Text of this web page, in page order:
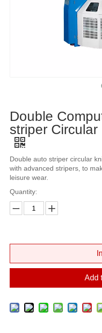
Double
striper
Double auto striper circular
with advanced stripers, to
leisure wear.
Quantity:
Add